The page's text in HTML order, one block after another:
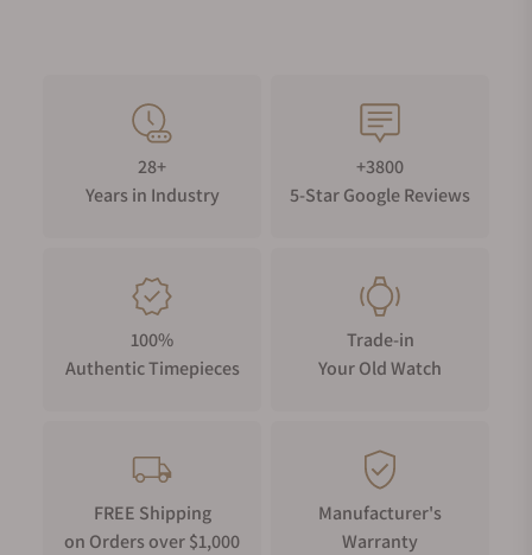
28+
Years in Industry
+3800
5-Star Google Reviews
100%
Authentic Timepieces
Trade-in
Your Old Watch
FREE Shipping
on Orders over $1,000
Manufacturer's
Warranty